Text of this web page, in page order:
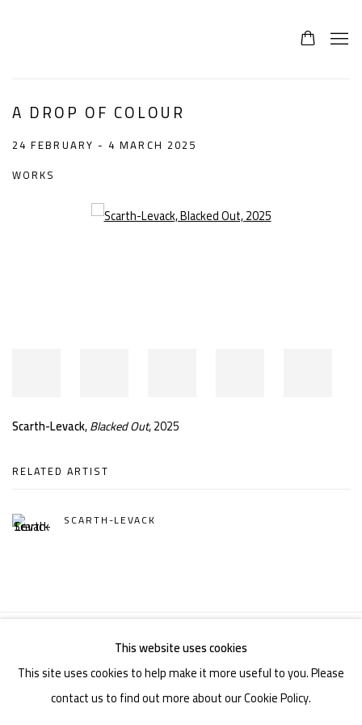
A DROP OF COLOUR
24 FEBRUARY - 4 MARCH 2025
WORKS
Open a larger version of the following image in a popup:
Scarth-Levack,Blacked Out, 2025
RELATED ARTIST
SCARTH-LEVACK
COPYRIGHT © 2026 LEVACK STUDIOS SITE BY ARTLOGIC
This website uses cookies
This site uses cookies to help make it more useful to you. Please
contact us to find out more about our Cookie Policy.